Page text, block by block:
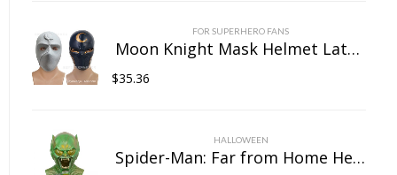
FOR SUPERHERO FANS
Moon Knight Mask Helmet Latex Full Head Mask Cosplay Props
$35.36
HALLOWEEN
Spider-Man: Far from Home Headgear Latex Goblin Mask Marvel Halloween Full Head Mask